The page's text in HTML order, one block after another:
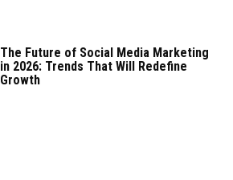
The Future of Social Media Marketing
in 2026: Trends That Will Redefine
Growth